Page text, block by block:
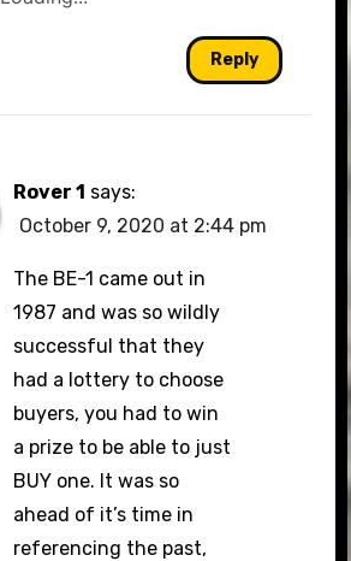
Reply
Rover 1 says:
October 9, 2020 at 2:44 pm
The BE-1 came out in
1987 and was so wildly
successful that they
had a lottery to choose
buyers, you had to win
a prize to be able to just
BUY one. It was so
ahead of it’s time in
referencing the past,